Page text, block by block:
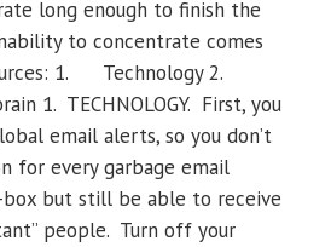
long enough to finish the
to concentrate comes
1. Technology 2.
1. TECHNOLOGY. First, you
email alerts, so you don’t
for every garbage email
but still be able to receive
people. Turn off your